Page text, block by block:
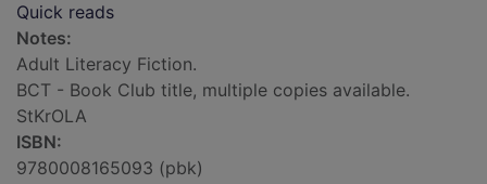
Quick reads
Notes:
Adult Literacy Fiction.
BCT - Book Club title, multiple copies available.
StKrOLA
ISBN:
9780008165093 (pbk)